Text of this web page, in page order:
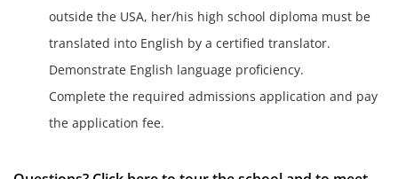
outside the USA, her/his high school diploma must be
translated into English by a certified translator.
Demonstrate English language proficiency.
Complete the required admissions application and pay
the application fee.